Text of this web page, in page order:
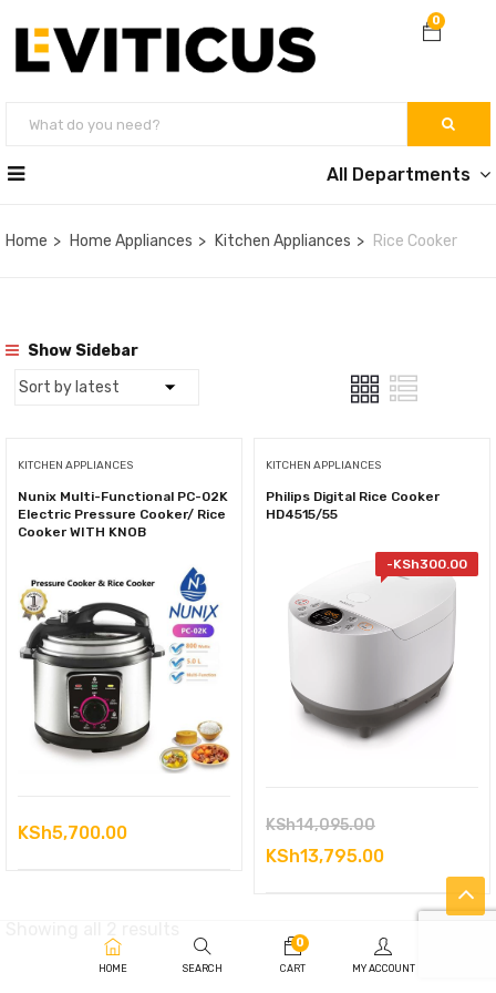
0
All Departments
Home Home Appliances Kitchen Appliances Rice Cooker
Show Sidebar
KITCHEN APPLIANCES
Nunix Multi-Functional PC-02K
Electric Pressure Cooker/ Rice
Cooker WITH KNOB
KSh5,700.00
KITCHEN APPLIANCES
Philips Digital Rice Cooker
HD4515/55
-KSh300.00
KSh14,095.00Original
price
KSh13,795.00Current
by
HOME SEARCH
0
CART MY ACCOUNT